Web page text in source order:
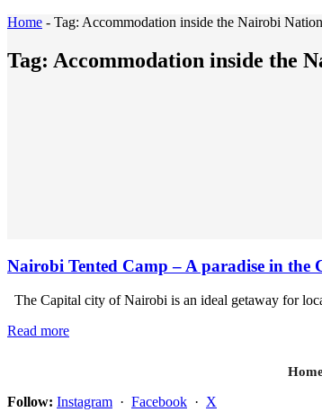
Home - Tag: Accommodation inside the Nairobi
Tag: Accommodation inside the
Nairobi Tented Camp – A paradise in the
The Capital city of Nairobi is an ideal getaway for
Read more
Follow: Instagram · Facebook · X